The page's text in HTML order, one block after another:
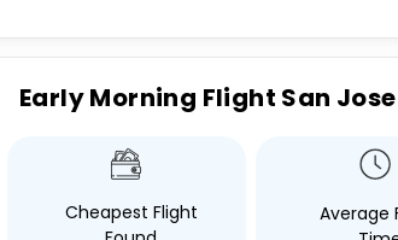
Early Morning Flight San
Cheapest Flight
Average